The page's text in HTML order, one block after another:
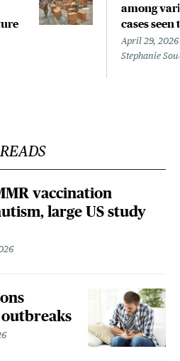
among
cases seen
April 29, 2026
Stephanie
vaccination
large US study
outbreaks